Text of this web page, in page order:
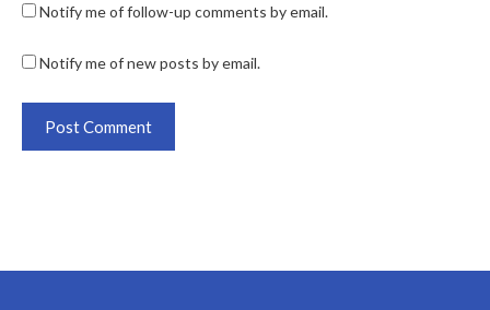
Notify me of follow-up comments by email.
Notify me of new posts by email.